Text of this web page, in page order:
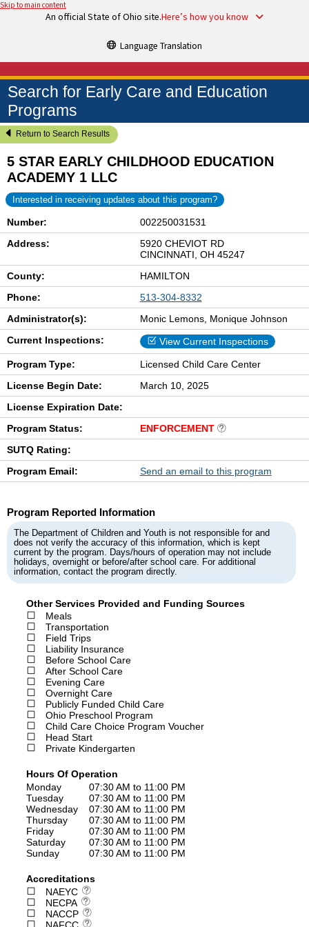
Skip to main content
An official State of Ohio site.Here’s how you know
Language Translation
Search for Early Care and Education
Programs
Return to Search Results
5 STAR EARLY CHILDHOOD EDUCATION
ACADEMY 1 LLC
Interested in receiving updates about this program?
Number:
002250031531
Address:
5920 CHEVIOT RD
CINCINNATI, OH 45247
County:
HAMILTON
Phone:
513-304-8332
Administrator(s):
Monic Lemons, Monique Johnson
Current Inspections:
View Current Inspections
Program Type:
Licensed Child Care Center
License Begin Date:
March 10, 2025
License Expiration Date:
Program Status:
ENFORCEMENT
SUTQ Rating:
Program Email:
Send an email to this program
Program Reported Information
The Department of Children and Youth is not responsible for and
does not verify the accuracy of this information, which is kept
current by the program. Days/hours of operation may not include
holidays, overnight or before/after school care. For additional
information, contact the program directly.
Other Services Provided and Funding Sources
Meals
Transportation
Field Trips
Liability Insurance
Before School Care
After School Care
Evening Care
Overnight Care
Publicly Funded Child Care
Ohio Preschool Program
Child Care Choice Program Voucher
Head Start
Private Kindergarten
Hours Of Operation
Monday
07:30 AM to 11:00 PM
Tuesday
07:30 AM to 11:00 PM
Wednesday
07:30 AM to 11:00 PM
Thursday
07:30 AM to 11:00 PM
Friday
07:30 AM to 11:00 PM
Saturday
07:30 AM to 11:00 PM
Sunday
07:30 AM to 11:00 PM
Accreditations
NAEYC
NECPA
NACCP